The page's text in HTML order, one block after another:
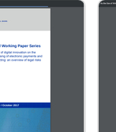
use of Bitcoin as